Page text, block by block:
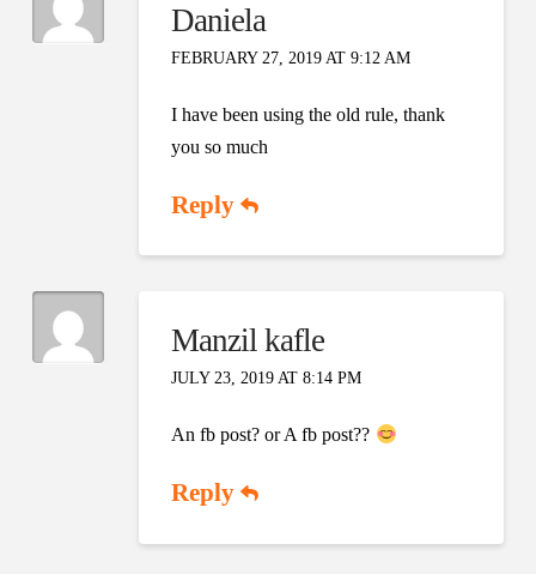
Daniela
FEBRUARY 27, 2019 AT 9:12 AM
I have been using the old rule, thank
you so much
Reply
Manzil kafle
JULY 23, 2019 AT 8:14 PM
An fb post? or A fb post??
Reply